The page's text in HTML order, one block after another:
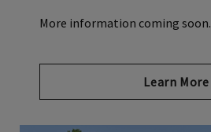
More information coming soon.
Learn More